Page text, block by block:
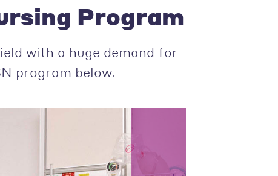
Program
with a huge demand for
program below.